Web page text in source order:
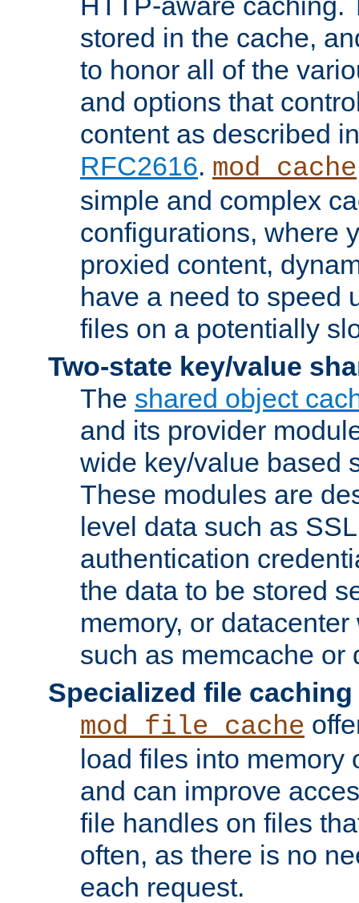
stored in the cache,
to honor all of the
and options that
content as described
RFC2616. mod_cache
simple and complex
configurations, where
proxied content,
have a need to speed
files on a potentially
Two-state key/value
The shared object
and its provider
wide key/value based
These modules are
level data such as
authentication
the data to be stored
memory, or
such as memcache or
Specialized file caching
mod_file_cache
load files into memory
and can improve
file handles on files
often, as there is no
each request.